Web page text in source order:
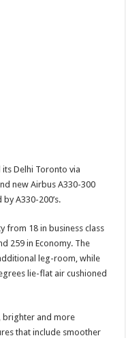
Delhi Toronto via
new Airbus A330-300
A330-200’s.
from 18 in business class
259 in Economy. The
leg-room, while
lie-flat air cushioned
brighter and more
that include smoother